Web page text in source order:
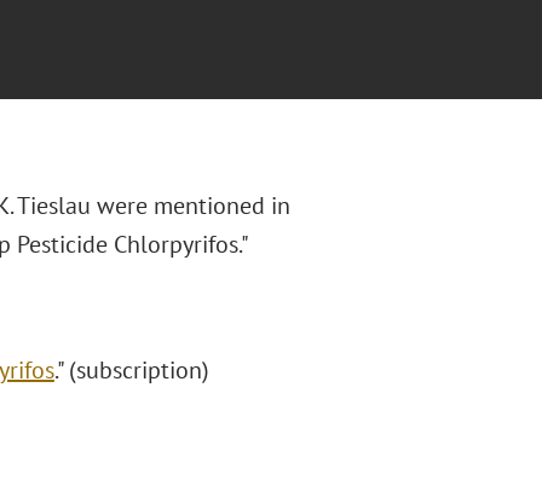
Tieslau were mentioned in
Pesticide Chlorpyrifos."
." (subscription)